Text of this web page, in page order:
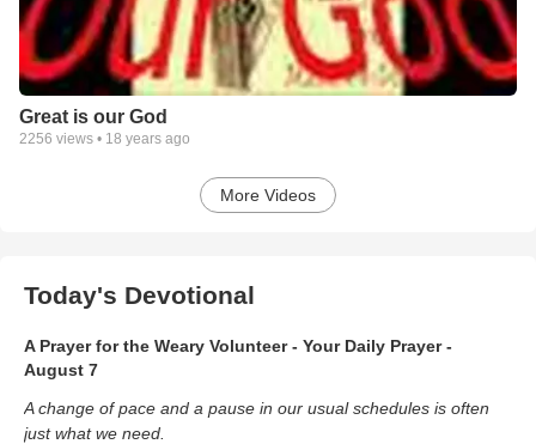
Great is our God
2256 views • 18 years ago
More Videos
Today's Devotional
A Prayer for the Weary Volunteer - Your Daily Prayer -
August 7
A change of pace and a pause in our usual schedules is often
just what we need.